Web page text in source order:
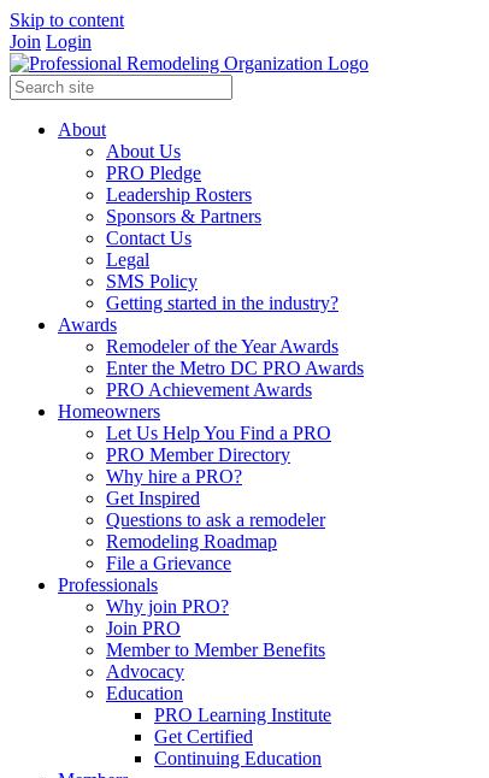
Skip to content
Join Login
About
About Us
PRO Pledge
Leadership Rosters
Sponsors & Partners
Contact Us
Legal
SMS Policy
Getting started in the industry?
Awards
Remodeler of the Year Awards
Enter the Metro DC PRO Awards
PRO Achievement Awards
Homeowners
Let Us Help You Find a PRO
PRO Member Directory
Why hire a PRO?
Get Inspired
Questions to ask a remodeler
Remodeling Roadmap
File a Grievance
Professionals
Why join PRO?
Join PRO
Member to Member Benefits
Advocacy
Education
PRO Learning Institute
Get Certified
Continuing Education